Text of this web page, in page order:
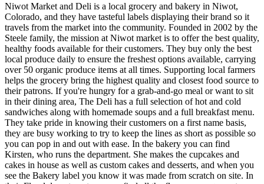
Niwot Market and Deli is a local grocery and bakery in Niwot,
Colorado, and they have tasteful labels displaying their brand so it
travels from the market into the community. Founded in 2002 by the
Steele family, the mission at Niwot market is to offer the best quality,
healthy foods available for their customers. They buy only the best
local produce daily to ensure the freshest options available, carrying
over 50 organic produce items at all times. Supporting local farmers
helps the grocery bring the highest quality and closest food source to
their patrons. If you're hungry for a grab-and-go meal or want to sit
in their dining area, The Deli has a full selection of hot and cold
sandwiches along with homemade soups and a full breakfast menu.
They take pride in knowing their customers on a first name basis,
they are busy working to try to keep the lines as short as possible so
you can pop in and out with ease. In the bakery you can find
Kirsten, who runs the department. She makes the cupcakes and
cakes in house as well as custom cakes and desserts, and when you
see the Bakery label you know it was made from scratch on site. In